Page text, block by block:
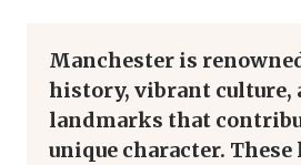
Manchester is
history, vibrant culture,
landmarks that
unique character.